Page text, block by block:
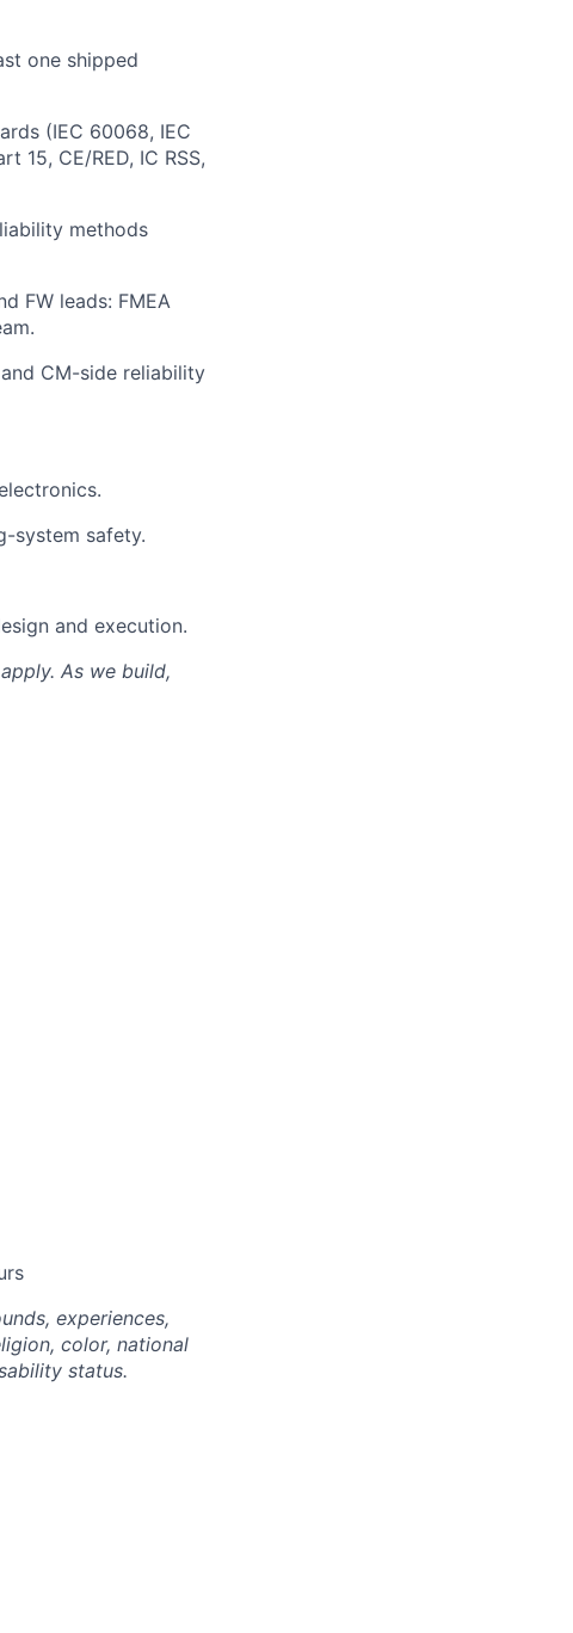
one shipped
(IEC 60068, IEC
15, CE/RED, IC RSS,
methods
FW leads: FMEA
CM-side reliability
system safety.
and execution.
As we build,
experiences,
color, national
status.